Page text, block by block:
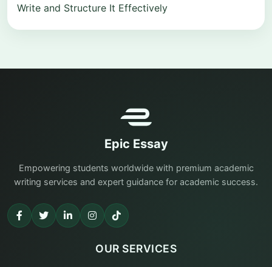
Write and Structure It Effectively
Epic Essay
Empowering students worldwide with premium academic
writing services and expert guidance for academic success.
OUR SERVICES